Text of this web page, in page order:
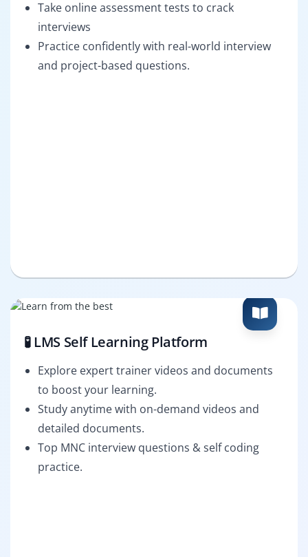
Take online assessment tests to crack
interviews
Practice confidently with real-world interview
and project-based questions.
🧪 LMS Self Learning Platform
Explore expert trainer videos and documents
to boost your learning.
Study anytime with on-demand videos and
detailed documents.
Top MNC interview questions & self coding
practice.